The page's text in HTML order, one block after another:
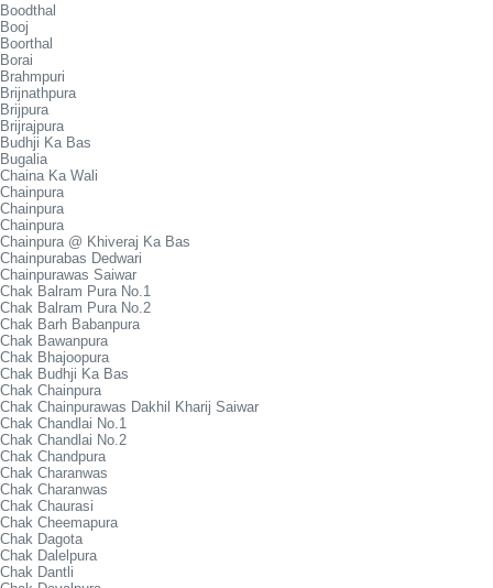
Boodthal
Booj
Boorthal
Borai
Brahmpuri
Brijnathpura
Brijpura
Brijrajpura
Budhji Ka Bas
Bugalia
Chaina Ka Wali
Chainpura
Chainpura
Chainpura
Chainpura @ Khiveraj Ka Bas
Chainpurabas Dedwari
Chainpurawas Saiwar
Chak Balram Pura No.1
Chak Balram Pura No.2
Chak Barh Babanpura
Chak Bawanpura
Chak Bhajoopura
Chak Budhji Ka Bas
Chak Chainpura
Chak Chainpurawas Dakhil Kharij Saiwar
Chak Chandlai No.1
Chak Chandlai No.2
Chak Chandpura
Chak Charanwas
Chak Charanwas
Chak Chaurasi
Chak Cheemapura
Chak Dagota
Chak Dalelpura
Chak Dantli